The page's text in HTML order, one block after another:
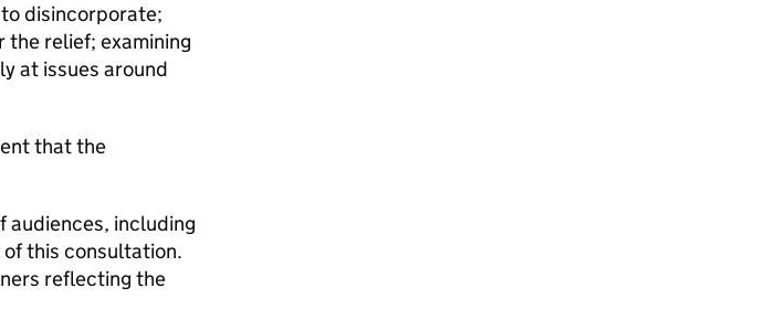
disincorporate;
relief; examining
at issues around
that the
audiences, including
this consultation.
reflecting the